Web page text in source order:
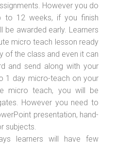
However you do
12 weeks, if you finish
be awarded early. Learners
micro teach lesson ready
of the class and even it can
and send along with your
1 day micro-teach on your
micro teach, you will be
However you need to
presentation, hand-
subjects.
learners will have few